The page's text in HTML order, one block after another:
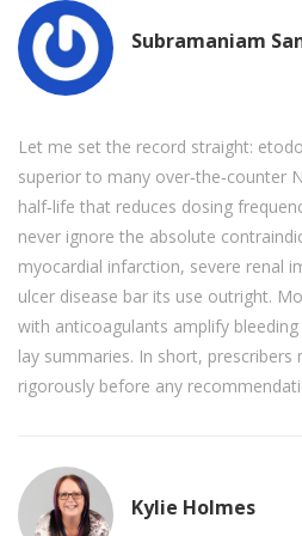
Subramaniam
Let me set the record straight:
superior to many over‑the‑counter
half‑life that reduces dosing
never ignore the absolute
myocardial infarction, severe renal
ulcer disease bar its use outright.
with anticoagulants amplify
lay summaries. In short, prescribers
rigorously before any
Kylie Holmes